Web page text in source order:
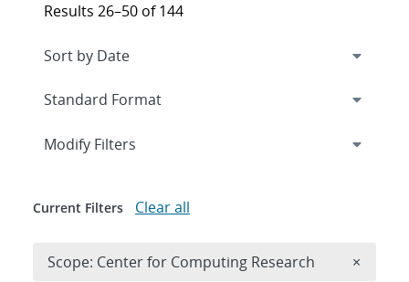
Results 26–50 of 144
Expand
Modify Filters
Current Filters Clear all
Scope: Center for Computing Research ×